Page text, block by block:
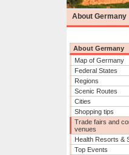
About Germany
About Germany
Map of Germany
Federal States
Regions
Scenic Routes
Cities
Shopping tips
Trade fairs and
venues
Health Resorts &
Top Events